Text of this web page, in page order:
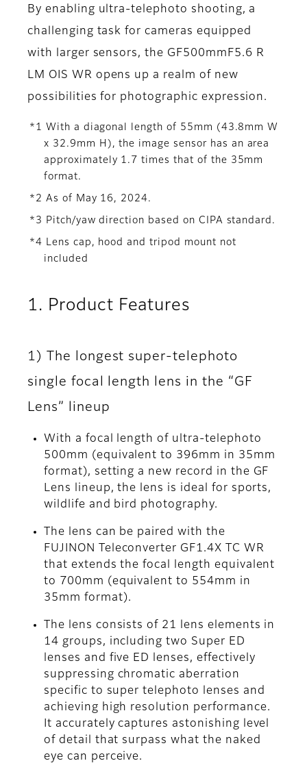
By enabling ultra-telephoto shooting, a
challenging task for cameras equipped
with larger sensors, the GF500mmF5.6 R
LM OIS WR opens up a realm of new
possibilities for photographic expression.
*1 With a diagonal length of 55mm (43.8mm W
x 32.9mm H), the image sensor has an area
approximately 1.7 times that of the 35mm
format.
*2 As of May 16, 2024.
*3 Pitch/yaw direction based on CIPA standard.
*4 Lens cap, hood and tripod mount not
included
1. Product Features
1) The longest super-telephoto
single focal length lens in the “GF
Lens” lineup
With a focal length of ultra-telephoto
500mm (equivalent to 396mm in 35mm
format), setting a new record in the GF
Lens lineup, the lens is ideal for sports,
wildlife and bird photography.
The lens can be paired with the
FUJINON Teleconverter GF1.4X TC WR
that extends the focal length equivalent
to 700mm (equivalent to 554mm in
35mm format).
The lens consists of 21 lens elements in
14 groups, including two Super ED
lenses and five ED lenses, effectively
suppressing chromatic aberration
specific to super telephoto lenses and
achieving high resolution performance.
It accurately captures astonishing level
of detail that surpass what the naked
eye can perceive.